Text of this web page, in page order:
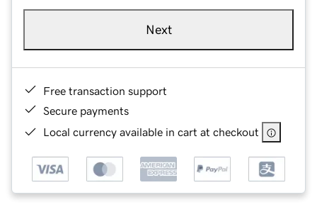
Next
Free transaction support
Secure payments
Local currency available in cart at checkout